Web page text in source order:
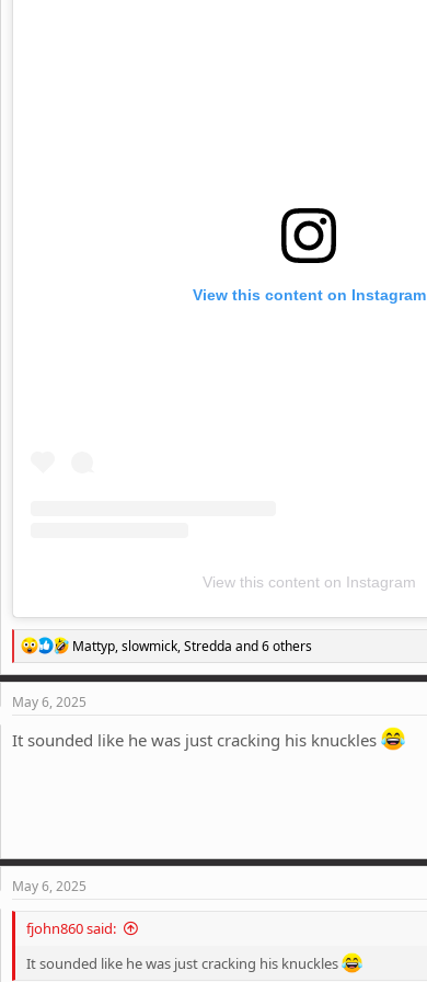
View this content on Instagram
View this content on Instagram
R
e
a
c
i
o
Mattyp,slowmick,Stredda and 6 others
May 6, 2025
It sounded like he was just cracking his knuckles
May 6, 2025
fjohn860 said:
It sounded like he was just cracking his knuckles